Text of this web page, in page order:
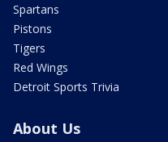
Spartans
Pistons
Tigers
Red Wings
Detroit Sports Trivia
About Us